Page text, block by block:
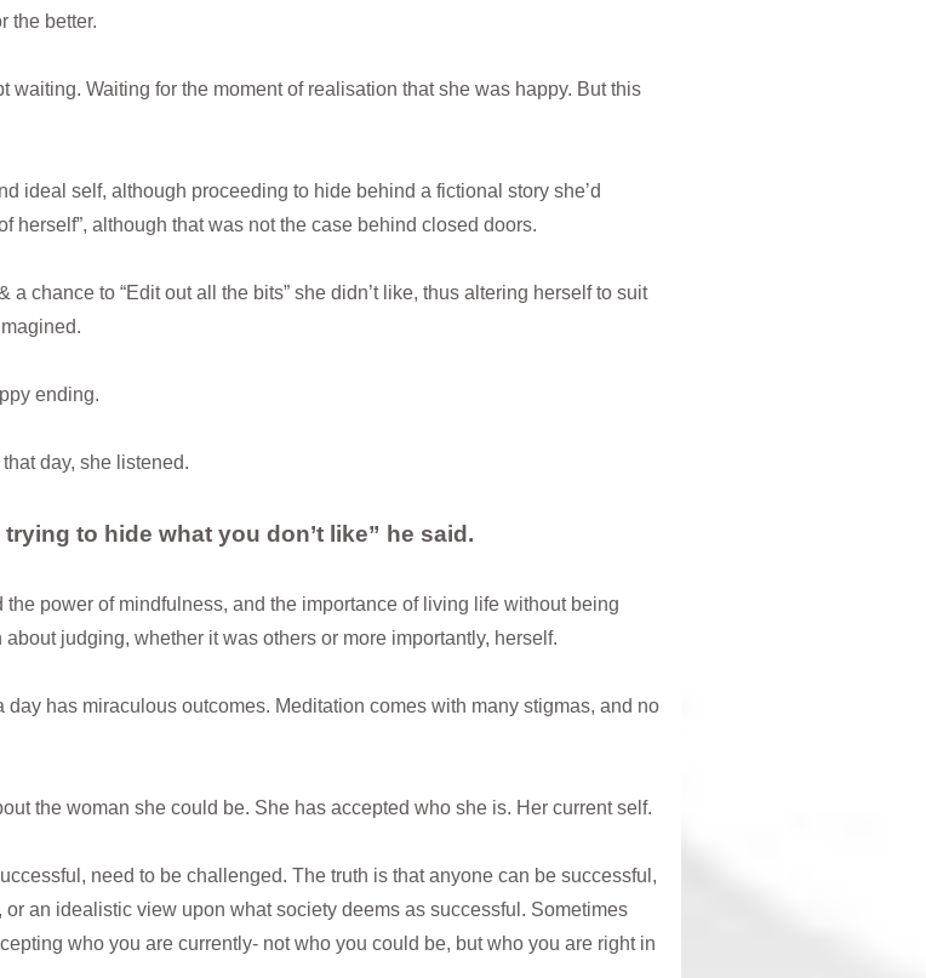
the better.
Waiting for the moment of realisation that she was happy. But this
ideal self, although proceeding to hide behind a fictional story she’d
herself”, although that was not the case behind closed doors.
chance to “Edit out all the bits” she didn’t like, thus altering herself to suit
ending.
day, she listened.
to hide what you don’t like” he said.
power of mindfulness, and the importance of living life without being
judging, whether it was others or more importantly, herself.
has miraculous outcomes. Meditation comes with many stigmas, and no
the woman she could be. She has accepted who she is. Her current self.
need to be challenged. The truth is that anyone can be successful,
an idealistic view upon what society deems as successful. Sometimes
who you are currently- not who you could be, but who you are right in